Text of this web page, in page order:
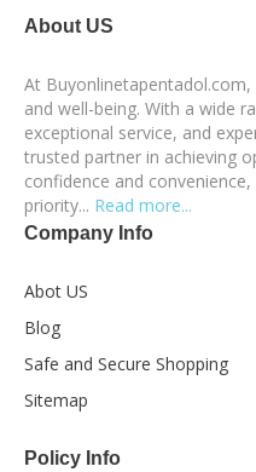
About US
At
and well-being. With a wide
exceptional service, and
trusted partner in achieving
confidence and
priority... Read more...
Company Info
Abot US
Blog
Safe and Secure Shopping
Sitemap
Policy Info